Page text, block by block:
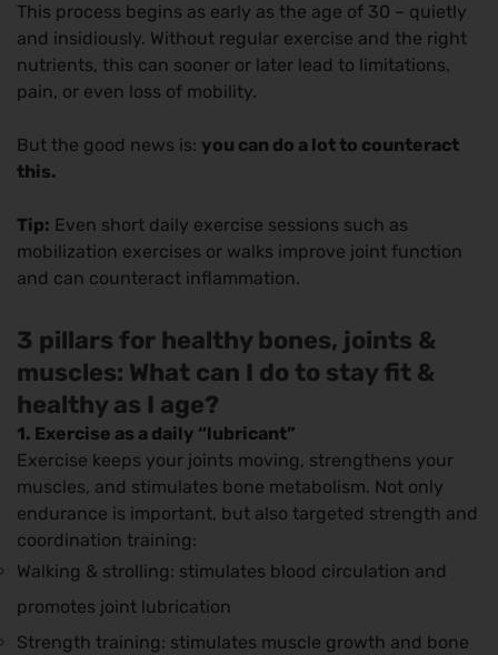
This process begins as early as the age of 30 – quietly
and insidiously. Without regular exercise and the right
nutrients, this can sooner or later lead to limitations,
pain, or even loss of mobility.
But the good news is: you can do a lot to counteract
this.
Tip: Even short daily exercise sessions such as
mobilization exercises or walks improve joint function
and can counteract inflammation.
3 pillars for healthy bones, joints &
muscles: What can I do to stay fit &
healthy as I age?
1. Exercise as a daily “lubricant”
Exercise keeps your joints moving, strengthens your
muscles, and stimulates bone metabolism. Not only
endurance is important, but also targeted strength and
coordination training:
Walking & strolling: stimulates blood circulation and
promotes joint lubrication
Strength training: stimulates muscle growth and bone